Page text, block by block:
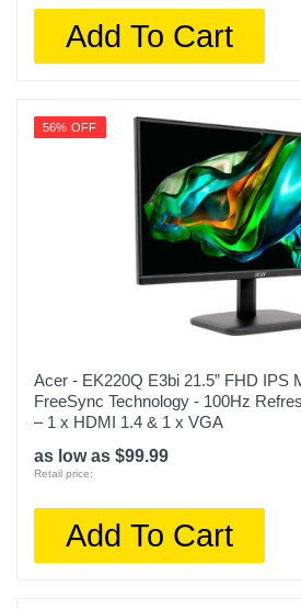
Add To Cart
56% OFF
Acer - EK220Q E3bi 21.5” FHD IPS
FreeSync Technology - 100Hz
– 1 x HDMI 1.4 & 1 x VGA
as low as $99.99
Retail price:
Add To Cart